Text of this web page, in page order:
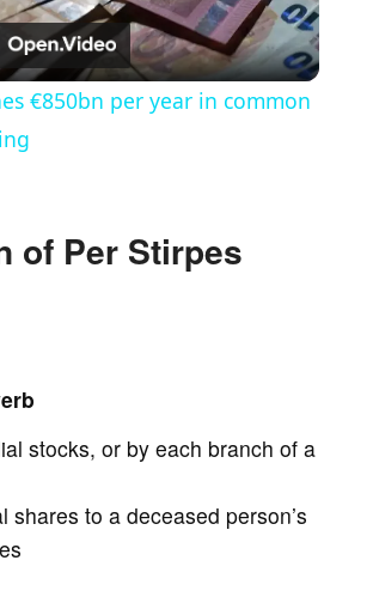
l
€850bn per year in common
of Per Stirpes
stocks, or by each branch of a
shares to a deceased person’s